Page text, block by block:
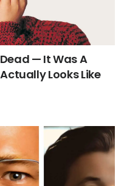
— It Was A
Looks Like